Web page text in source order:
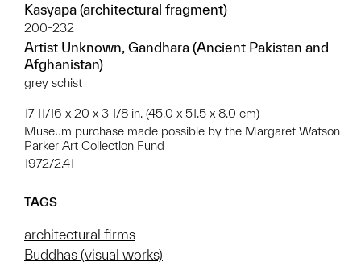
Kasyapa (architectural fragment)
200-232
Artist Unknown, Gandhara (Ancient Pakistan and
Afghanistan)
grey schist
17 11/16 x 20 x 3 1/8 in. (45.0 x 51.5 x 8.0 cm)
Museum purchase made possible by the Margaret Watson
Parker Art Collection Fund
1972/2.41
TAGS
architectural firms
Buddhas (visual works)